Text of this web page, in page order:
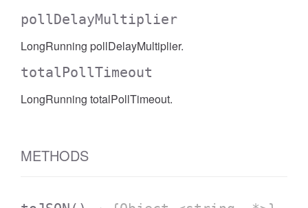
pollDelayMultiplier
LongRunning pollDelayMultiplier.
totalPollTimeout
LongRunning totalPollTimeout.
METHODS